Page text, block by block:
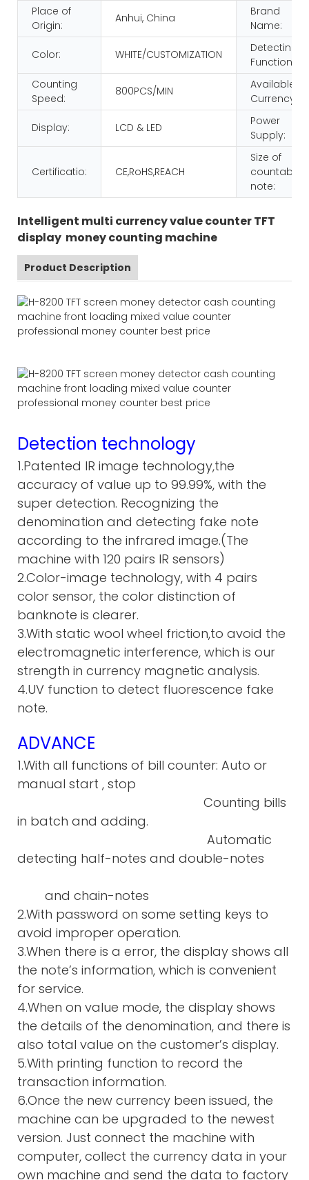
Place of
Origin:
Anhui, China
Brand
Name:
Color: WHITE/CUSTOMIZATION
Detecting
Function:
Counting
Speed:
800PCS/MIN
Available
Currency:
Display: LCD & LED
Power
Supply:
Certificatio: CE,RoHS,REACH
Size of
countable
note:
Intelligent multi currency value counter TFT
display money counting machine
Product Description
Detection technology
1.Patented IR image technology,the
accuracy of value up to 99.99%, with the
super detection. Recognizing the
denomination and detecting fake note
according to the infrared image.(The
machine with 120 pairs IR sensors)
2.Color-image technology, with 4 pairs
color sensor, the color distinction of
banknote is clearer.
3.With static wool wheel friction,to avoid the
electromagnetic interference, which is our
strength in currency magnetic analysis.
4.UV function to detect fluorescence fake
note.
ADVANCE
1.With all functions of bill counter: Auto or
manual start , stop
Counting bills
in batch and adding.
Automatic
detecting half-notes and double-notes
and chain-notes
2.With password on some setting keys to
avoid improper operation.
3.When there is a error, the display shows all
the note’s information, which is convenient
for service.
4.When on value mode, the display shows
the details of the denomination, and there is
also total value on the customer’s display.
5.With printing function to record the
transaction information.
6.Once the new currency been issued, the
machine can be upgraded to the newest
version. Just connect the machine with
computer, collect the currency data in your
own machine and send the data to factory